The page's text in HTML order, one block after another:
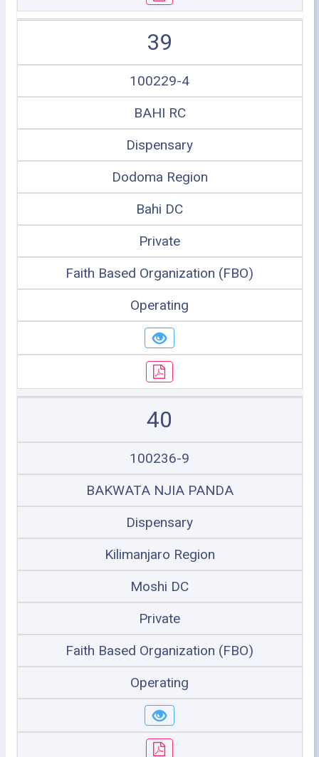
39
100229-4
BAHI RC
Dispensary
Dodoma Region
Bahi DC
Private
Faith Based Organization (FBO)
Operating
40
100236-9
BAKWATA NJIA PANDA
Dispensary
Kilimanjaro Region
Moshi DC
Private
Faith Based Organization (FBO)
Operating